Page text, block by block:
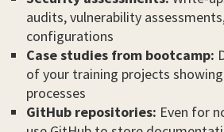
audits, vulnerability
configurations
Case studies from bootcamp:
of your training projects
processes
GitHub repositories: Even for